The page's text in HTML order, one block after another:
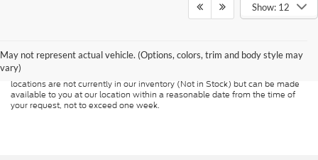
Show: 12
May not represent actual vehicle. (Options, colors, trim and body style may
vary)
Although every reasonable effort has been made to ensure the accuracy of
presented to the user "as is" without warranty of any kind, either express or
implied. All vehicles are subject to prior sale. Price does not include
applicable tax, title, and license charges. ‡Vehicles shown at different
locations are not currently in our inventory (Not in Stock) but can be made
available to you at our location within a reasonable date from the time of
your request, not to exceed one week.